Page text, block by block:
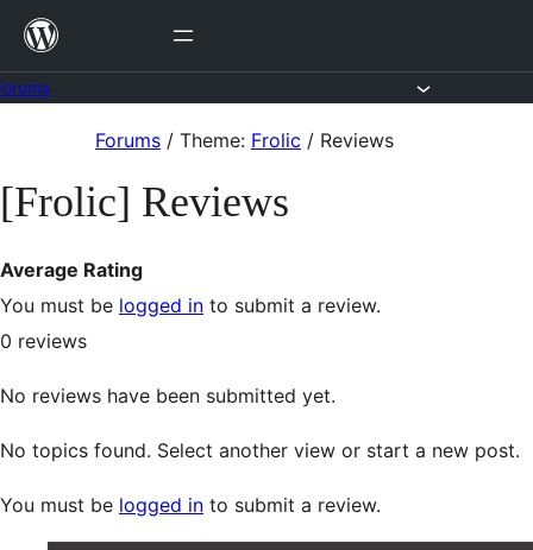
Skip
content
content
Forums / Theme: Frolic / Reviews
[Frolic] Reviews
Average Rating
You must be logged in to submit a review.
0 reviews
No reviews have been submitted yet.
No topics found. Select another view or start a new post.
You must be logged in to submit a review.